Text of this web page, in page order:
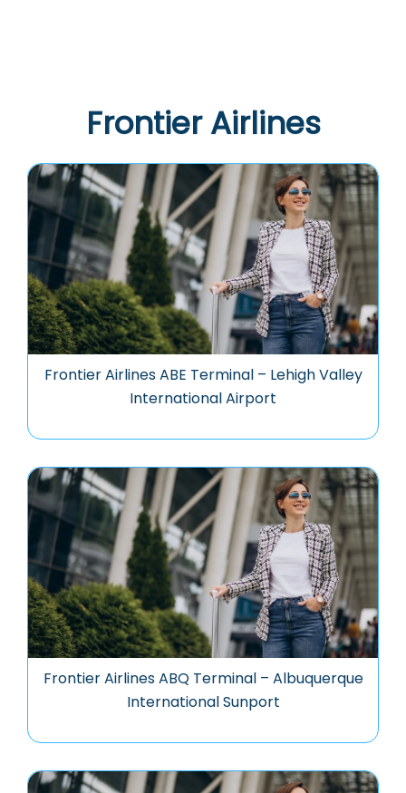
Frontier Airlines
Frontier Airlines ABE Terminal – Lehigh Valley
International Airport
Frontier Airlines ABQ Terminal – Albuquerque
International Sunport